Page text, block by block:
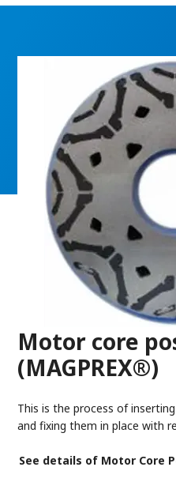
Motor core
(MAGPREX®)
This is the process of
and fixing them in place with
See details of Motor Core